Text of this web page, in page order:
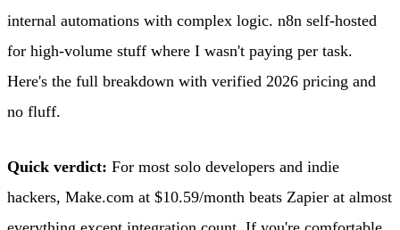
internal automations with complex logic. n8n self-hosted
for high-volume stuff where I wasn't paying per task.
Here's the full breakdown with verified 2026 pricing and
no fluff.
Quick verdict: For most solo developers and indie
hackers, Make.com at $10.59/month beats Zapier at almost